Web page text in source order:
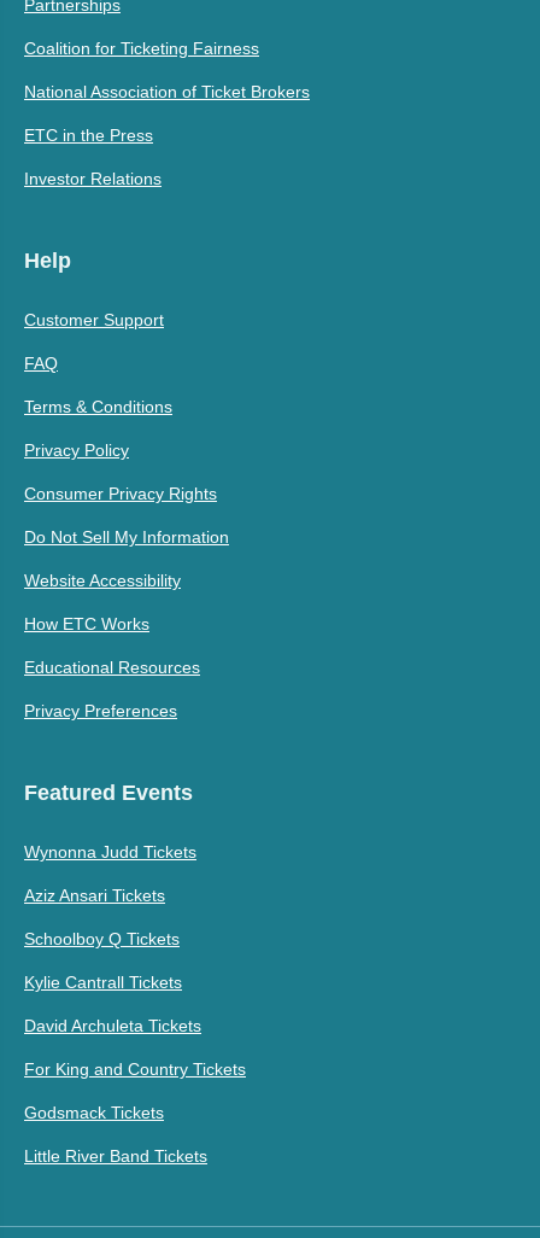
Partnerships
Coalition for Ticketing Fairness
National Association of Ticket Brokers
ETC in the Press
Investor Relations
Help
Customer Support
FAQ
Terms & Conditions
Privacy Policy
Consumer Privacy Rights
Do Not Sell My Information
Website Accessibility
How ETC Works
Educational Resources
Privacy Preferences
Featured Events
Wynonna Judd Tickets
Aziz Ansari Tickets
Schoolboy Q Tickets
Kylie Cantrall Tickets
David Archuleta Tickets
For King and Country Tickets
Godsmack Tickets
Little River Band Tickets